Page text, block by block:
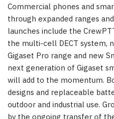
Commercial phones and
through expanded ranges
launches include the
the multi-cell DECT system,
Gigaset Pro range and new
next generation of Gigaset
will add to the momentum.
designs and replaceable
outdoor and industrial use.